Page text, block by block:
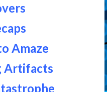
Amaze
Artifacts